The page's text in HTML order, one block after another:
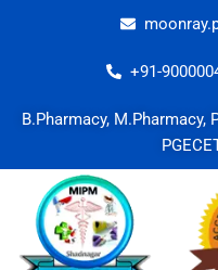
+91-
B.Pharmacy, M.Pharmacy,